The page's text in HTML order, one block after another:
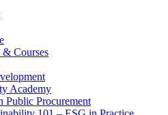
Courses
Academy
Public Procurement